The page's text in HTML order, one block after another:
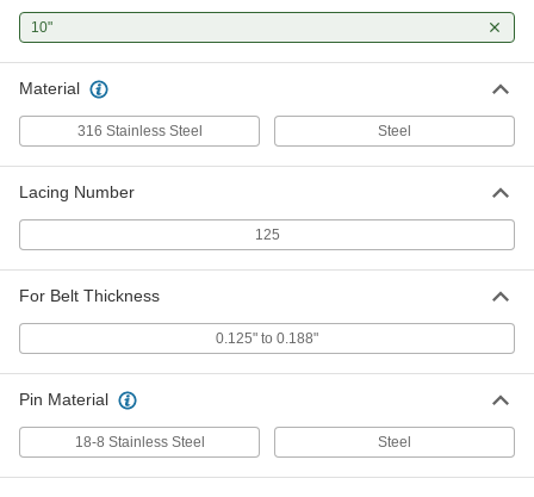
10"
Material
316 Stainless Steel Steel
Lacing Number
125
For Belt Thickness
0.125" to 0.188"
Pin Material
18-8 Stainless Steel Steel